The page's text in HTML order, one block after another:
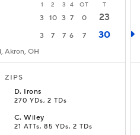
1 2 3 4 OT T
3 10 3 7 0
23
3 7 7 6 7 30
Akron, OH
ZIPS
D. Irons
270 YDs, 2 TDs
C.Wiley
21 ATTs, 85 YDs, 2 TDs